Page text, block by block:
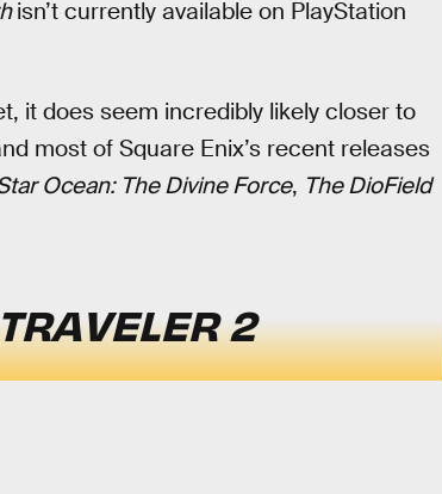
isn’t currently available on PlayStation
it does seem incredibly likely closer to
most of Square Enix’s recent releases
Ocean: The Divine Force, The DioField
2